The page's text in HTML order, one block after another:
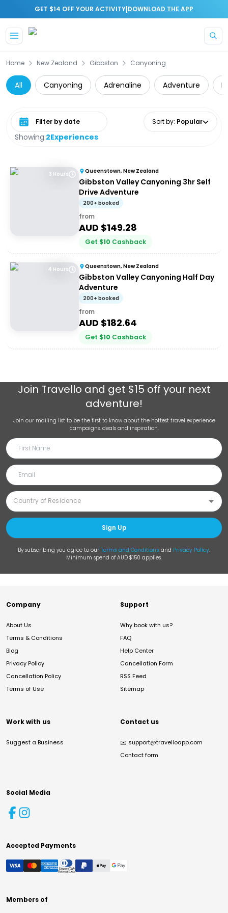
GET $14 OFF YOUR ACTIVITY|DOWNLOAD THE APP
Home New Zealand Gibbston Canyoning
All Canyoning Adrenaline Adventure
Showing:2Experiences
Select date range Sort by: Popular
3 Hours Queenstown, New Zealand
Gibbston Valley Canyoning 3hr Self
Drive Adventure
200+ booked
from
AUD $149.28
Get $10 Cashback
4 Hours Queenstown, New Zealand
Gibbston Valley Canyoning Half Day
Adventure
200+ booked
from
AUD $182.64
Get $10 Cashback
Join Travello and get $15 off your next
adventure!
Join our mailing list to be the first to know about the hottest travel experience
campaigns, deals and inspiration.
Sign Up
By subscribing you agree to our Terms and Conditions and Privacy Policy.
Minimum spend of AUD $150 applies.
Company
About Us
Terms & Conditions
Blog
Privacy Policy
Cancellation Policy
Terms of Use
Support
Why book with us?
FAQ
Help Center
Cancellation Form
RSS Feed
Sitemap
Work with us
Suggest a Business
Contact us
✉️ support@travelloapp.com
Contact form
Social Media
Accepted Payments
Members of